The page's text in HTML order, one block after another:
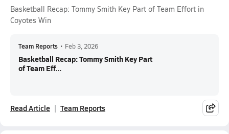
Basketball Recap: Tommy Smith Key Part of Team Effort in
Coyotes Win
Team Reports • Feb 3, 2026
Basketball Recap: Tommy Smith Key Part
of Team Eff...
Read Article Team Reports